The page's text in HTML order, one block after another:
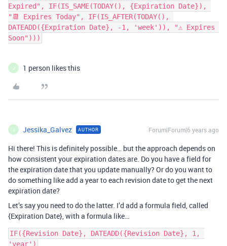
Expired", IF(IS_SAME(TODAY(), {Expiration Date}),
"📆 Expires Today", IF(IS_AFTER(TODAY(),
DATEADD({Expiration Date}, -1, 'week')), "⚠️ Expires
Soon")))
J 1 person likes this
J Jessika_Galvez AUTHOR Forum|Forum|6 years ago
Hi there! This is definitely possible… but the approach depends on
how consistent your expiration dates are. Do you have a field for
the expiration date that you update manually? Or do you want to
do something like add a year to each revision date to get the next
expiration date?
Let’s say you need to do the latter. I’d add a formula field, called
{Expiration Date}, with a formula like…
IF({Revision Date}, DATEADD({Revision Date}, 1,